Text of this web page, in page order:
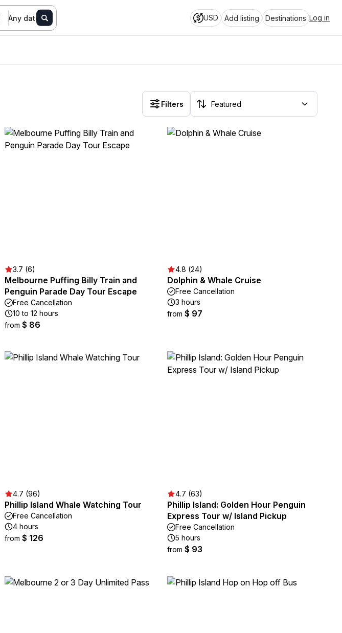
Any date USD Add listing Destinations Log in
Filters
3.7 (6)
Melbourne Puffing Billy Train and
Penguin Parade Day Tour Escape
Free Cancellation
10 to 12 hours
from $ 86
4.8 (24)
Dolphin & Whale Cruise
Free Cancellation
3 hours
from $ 97
4.7 (96)
Phillip Island Whale Watching Tour
Free Cancellation
4 hours
from $ 126
4.7 (63)
Phillip Island: Golden Hour Penguin
Express Tour w/ Island Pickup
Free Cancellation
5 hours
from $ 93